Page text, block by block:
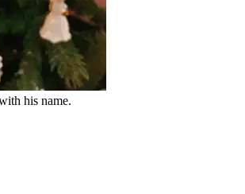
his name.